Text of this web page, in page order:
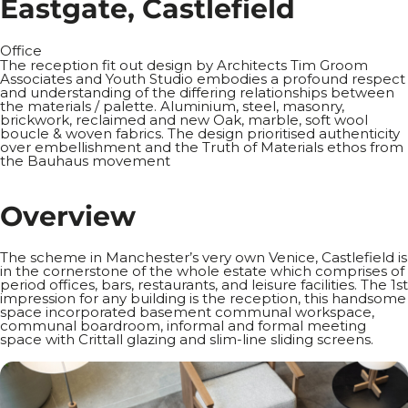
Eastgate, Cast efie d
Office
The reception fit out design by Architects Tim Groom
Associates and Youth Studio embodies a profound respect
and understanding of the differing relationships between
the materials / palette. Aluminium, steel, masonry,
brickwork, reclaimed and new Oak, marble, soft wool
boucle & woven fabrics. The design prioritised authenticity
over embellishment and the Truth of Materials ethos from
the Bauhaus movement
Overview
The scheme in Manchester’s very own Venice, Castlefield is
in the cornerstone of the whole estate which comprises of
period offices, bars, restaurants, and leisure facilities. The 1st
impression for any building is the reception, this handsome
space incorporated basement communal workspace,
communal boardroom, informal and formal meeting
space with Crittall glazing and slim-line sliding screens.